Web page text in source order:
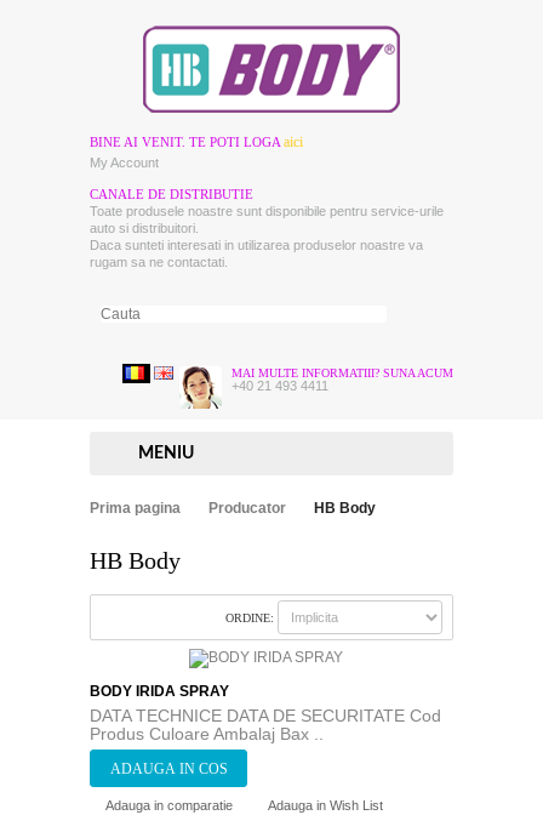
BINE AI VENIT. TE POTI LOGA aici
My Account
CANALE DE DISTRIBUTIE
Toate produsele noastre sunt disponibile pentru service-urile
auto si distribuitori.
Daca sunteti interesati in utilizarea produselor noastre va
rugam sa ne contactati.
MAI MULTE INFORMATIII? SUNA ACUM
+40 21 493 4411
MENIU
Prima pagina Producator HB Body
HB Body
ORDINE:
BODY IRIDA SPRAY
DATA TECHNICE DATA DE SECURITATE Cod
Produs Culoare Ambalaj Bax ..
Adauga in comparatie Adauga in Wish List